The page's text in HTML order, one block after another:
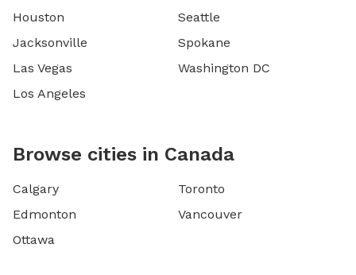
Houston
Jacksonville
Las Vegas
Los Angeles
Seattle
Spokane
Washington DC
Browse cities in Canada
Calgary
Edmonton
Ottawa
Toronto
Vancouver